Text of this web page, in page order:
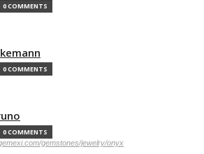
0 COMMENTS
0 COMMENTS
0 COMMENTS
gemstones/jewelry/onyx